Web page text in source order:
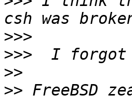
>>>
>>>
>>
>> FreeBSD